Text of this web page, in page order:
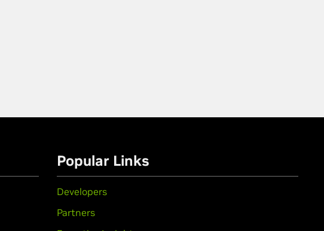
Popular Links
Developers
Partners